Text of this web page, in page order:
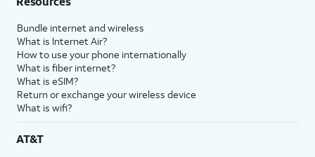
Bundle internet and wireless
What is Internet Air?
How to use your phone internationally
What is fiber internet?
What is eSIM?
Return or exchange your wireless device
What is wifi?
AT&T